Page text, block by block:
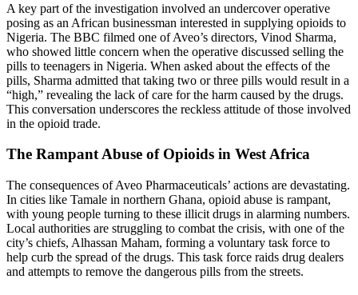
A key part of the investigation involved an undercover operative
posing as an African businessman interested in supplying opioids to
Nigeria. The BBC filmed one of Aveo’s directors, Vinod Sharma,
who showed little concern when the operative discussed selling the
pills to teenagers in Nigeria. When asked about the effects of the
pills, Sharma admitted that taking two or three pills would result in a
“high,” revealing the lack of care for the harm caused by the drugs.
This conversation underscores the reckless attitude of those involved
in the opioid trade.
The Rampant Abuse of Opioids in West Africa
The consequences of Aveo Pharmaceuticals’ actions are devastating.
In cities like Tamale in northern Ghana, opioid abuse is rampant,
with young people turning to these illicit drugs in alarming numbers.
Local authorities are struggling to combat the crisis, with one of the
city’s chiefs, Alhassan Maham, forming a voluntary task force to
help curb the spread of the drugs. This task force raids drug dealers
and attempts to remove the dangerous pills from the streets.